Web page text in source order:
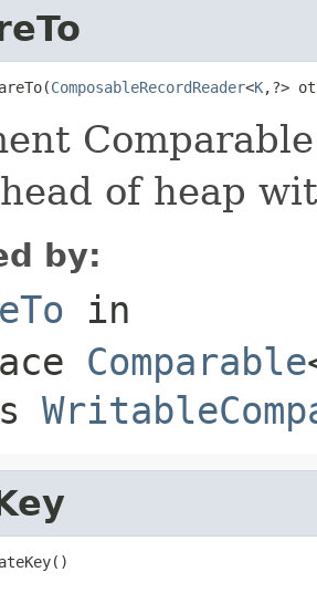
ComposableRecordReader<K,?>
of heap
by:
in
Comparable